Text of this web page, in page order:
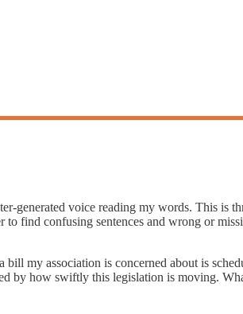
generated voice reading my words. This is
find confusing sentences and wrong or
my association is concerned about is
by how swiftly this legislation is moving.